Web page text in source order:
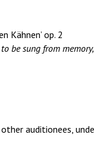
Kähnen’ op. 2
be sung from
auditionees,